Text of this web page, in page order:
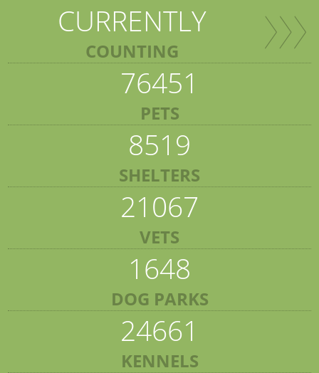
CURRENTLY
COUNTING
76451
PETS
8519
SHELTERS
21067
VETS
1648
DOG PARKS
24661
KENNELS